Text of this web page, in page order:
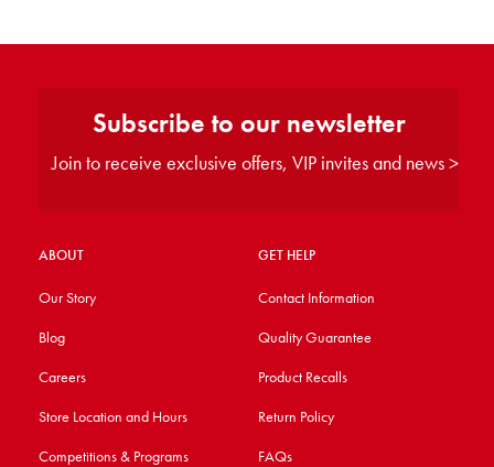
ABOUT
Our Story
Blog
Careers
Store Location and Hours
Competitions & Programs
GET HELP
Contact Information
Quality Guarantee
Product Recalls
Return Policy
FAQs
Subscribe to our newsletter
Join to receive exclusive offers, VIP invites and news >